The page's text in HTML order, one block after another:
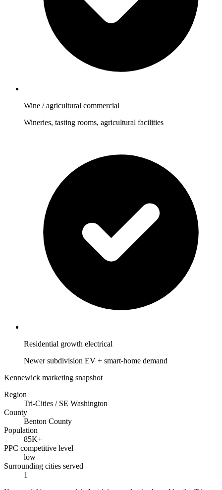
Wine / agricultural commercial
Wineries, tasting rooms, agricultural facilities
Residential growth electrical
Newer subdivision EV + smart-home demand
Kennewick marketing snapshot
Region
Tri-Cities / SE Washington
County
Benton County
Population
85K+
PPC competitive level
low
Surrounding cities served
1